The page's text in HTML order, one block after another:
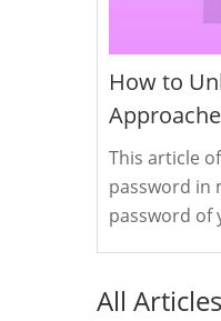
How to
This article
password in
password of
All Articles